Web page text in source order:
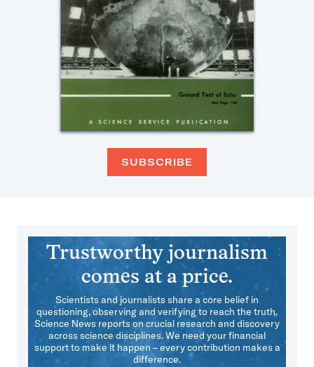
SUBSCRIBE
Trustworthy journalism
comes at a price.
Scientists and journalists share a core belief in
questioning, observing and verifying to reach the truth.
Science News reports on crucial research and discovery
across science disciplines. We need your financial
support to make it happen – every contribution makes a
difference.